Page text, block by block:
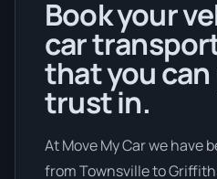
Book your
car
that you
trust in.
At Move My Car we have
from Townsville to